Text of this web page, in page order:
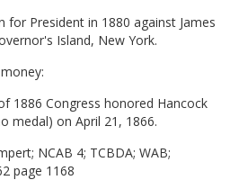
for President in 1880 against James
Island, New York.
1886 Congress honored Hancock
medal) on April 21, 1866.
NCAB 4; TCBDA; WAB;
page 1168